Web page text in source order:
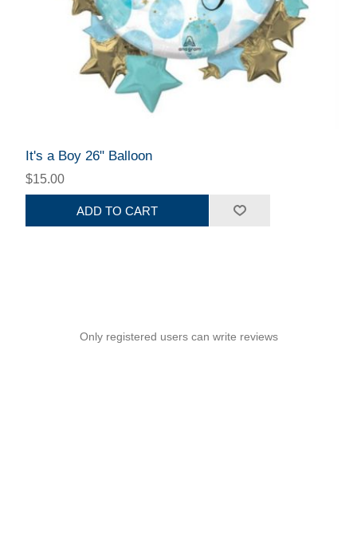
It's a Boy 26" Balloon
$15.00
ADD TO CART
Only registered users can write reviews